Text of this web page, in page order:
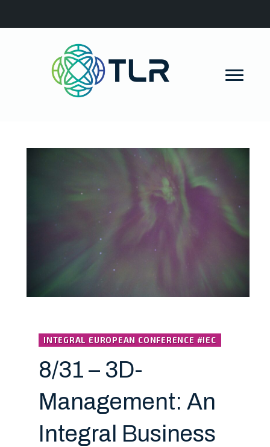
INTEGRAL EUROPEAN CONFERENCE #IEC
8/31 – 3D-
Management: An
Integral Business